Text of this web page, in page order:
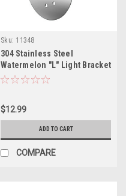
Sku: 11348
304 Stainless Steel
Watermelon "L" Light Bracket
$12.99
ADD TO CART
COMPARE